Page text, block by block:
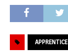
APPRENTICE